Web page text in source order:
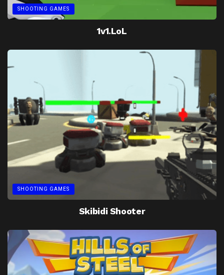
SHOOTING GAMES
1v1.LoL
SHOOTING GAMES
Skibidi Shooter